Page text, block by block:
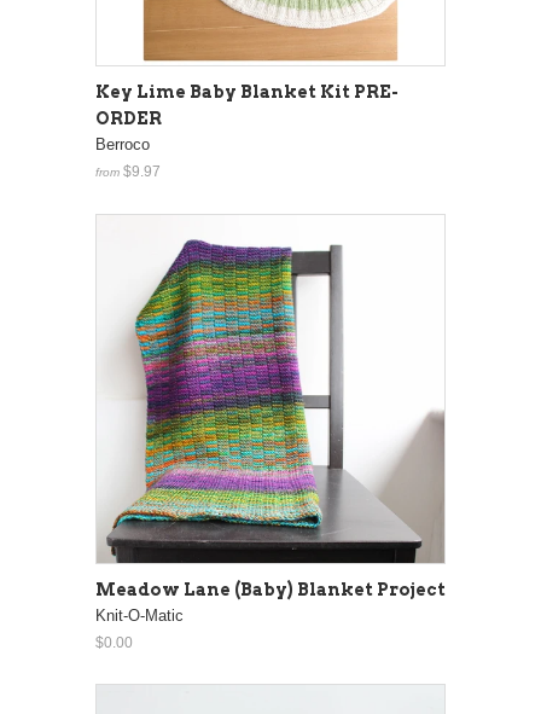
Key Lime Baby Blanket Kit PRE-
ORDER
Berroco
from $9.97
Meadow Lane (Baby) Blanket Project
Knit-O-Matic
$0.00